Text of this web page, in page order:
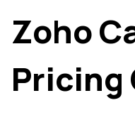
Zoho
Pricing